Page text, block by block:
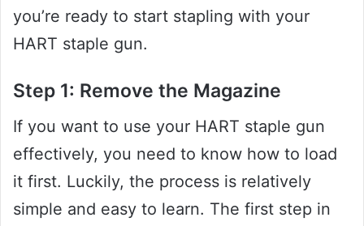
you’re ready to start stapling with your
HART staple gun.
Step 1: Remove the Magazine
If you want to use your HART staple gun
effectively, you need to know how to load
it first. Luckily, the process is relatively
simple and easy to learn. The first step in